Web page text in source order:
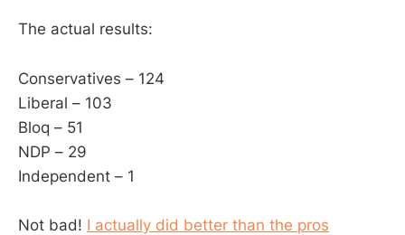
The actual results:
Conservatives – 124
Liberal – 103
Bloq – 51
NDP – 29
Independent – 1
Not bad! I actually did better than the pros